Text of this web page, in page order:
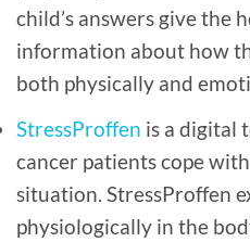
child’s answers give the
information about how
both physically and
StressProffen is a digital
cancer patients cope
situation. StressProffen
physiologically in the